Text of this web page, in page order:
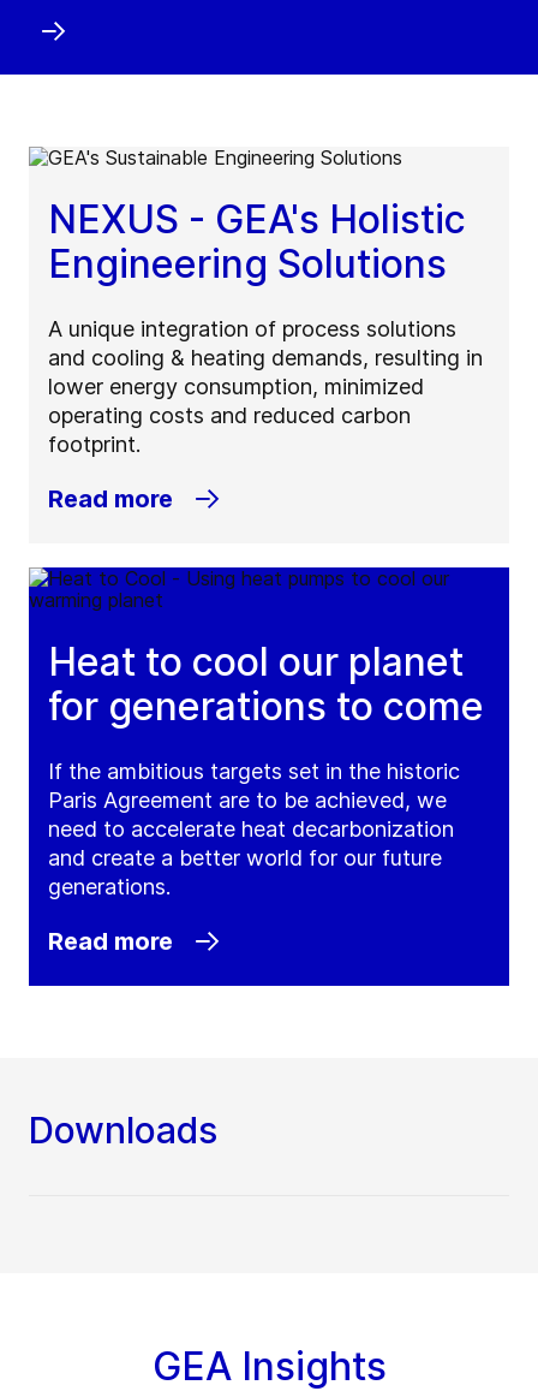
NEXUS - GEA's Holistic
Engineering Solutions
A unique integration of process solutions
and cooling & heating demands, resulting in
lower energy consumption, minimized
operating costs and reduced carbon
footprint.
Read more
Heat to cool our planet
for generations to come
If the ambitious targets set in the historic
Paris Agreement are to be achieved, we
need to accelerate heat decarbonization
and create a better world for our future
generations.
Read more
Downloads
GEA Insights